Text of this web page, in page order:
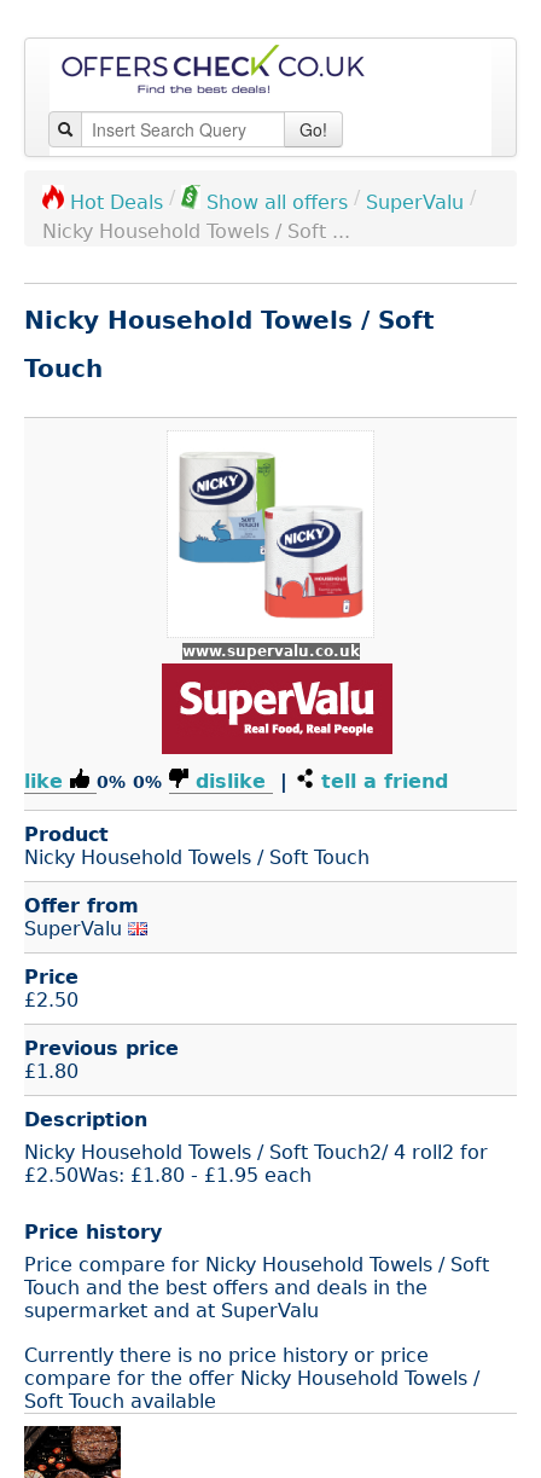
Go!
Hot Deals / Show all offers / SuperValu /
Nicky Household Towels / Soft ...
Nicky Household Towels / Soft
Touch
www.supervalu.co.uk
like 0% 0% dislike | tell a friend
Product
Nicky Household Towels / Soft Touch
Offer from
SuperValu
Price
£2.50
Previous price
£1.80
Description
Nicky Household Towels / Soft Touch2/ 4 roll2 for
£2.50Was: £1.80 - £1.95 each
Price history
Price compare for Nicky Household Towels / Soft
Touch and the best offers and deals in the
supermarket and at SuperValu
Currently there is no price history or price
compare for the offer Nicky Household Towels /
Soft Touch available